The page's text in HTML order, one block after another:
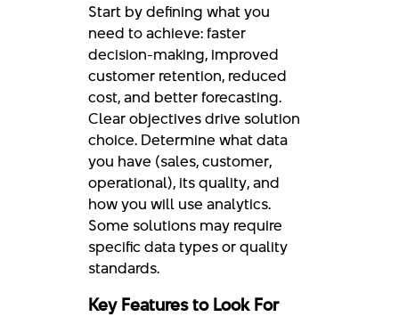
Start by defining what you
need to achieve: faster
decision-making, improved
customer retention, reduced
cost, and better forecasting.
Clear objectives drive solution
choice. Determine what data
you have (sales, customer,
operational), its quality, and
how you will use analytics.
Some solutions may require
specific data types or quality
standards.
Key Features to Look For